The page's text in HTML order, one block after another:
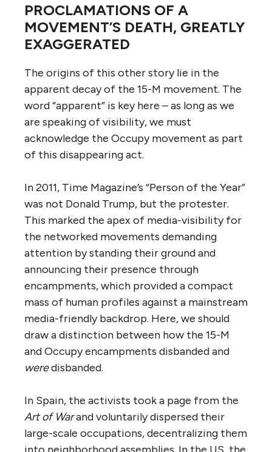
PROCLAMATIONS OF A
MOVEMENT’S DEATH, GREATLY
EXAGGERATED
The origins of this other story lie in the
apparent decay of the 15-M movement. The
word “apparent” is key here – as long as we
are speaking of visibility, we must
acknowledge the Occupy movement as part
of this disappearing act.
In 2011, Time Magazine’s “Person of the Year”
was not Donald Trump, but the protester.
This marked the apex of media-visibility for
the networked movements demanding
attention by standing their ground and
announcing their presence through
encampments, which provided a compact
mass of human profiles against a mainstream
media-friendly backdrop. Here, we should
draw a distinction between how the 15-M
and Occupy encampments disbanded and
weredisbanded.
In Spain, the activists took a page from the
Art of Warand voluntarily dispersed their
large-scale occupations, decentralizing them